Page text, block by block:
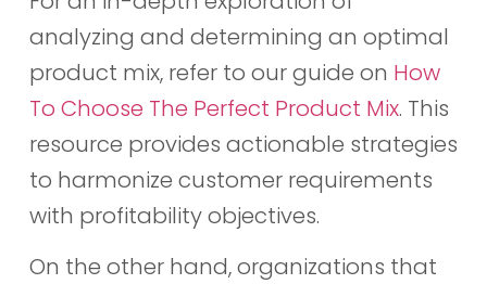
analyzing and determining an optimal
product mix, refer to our guide on How
To Choose The Perfect Product Mix. This
resource provides actionable strategies
to harmonize customer requirements
with profitability objectives.
On the other hand, organizations that